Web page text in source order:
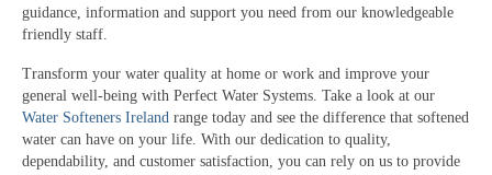
guidance, information and support you need from our knowledgeable
friendly staff.
Transform your water quality at home or work and improve your
general well-being with Perfect Water Systems. Take a look at our
Water Softeners Ireland range today and see the difference that softened
water can have on your life. With our dedication to quality,
dependability, and customer satisfaction, you can rely on us to provide